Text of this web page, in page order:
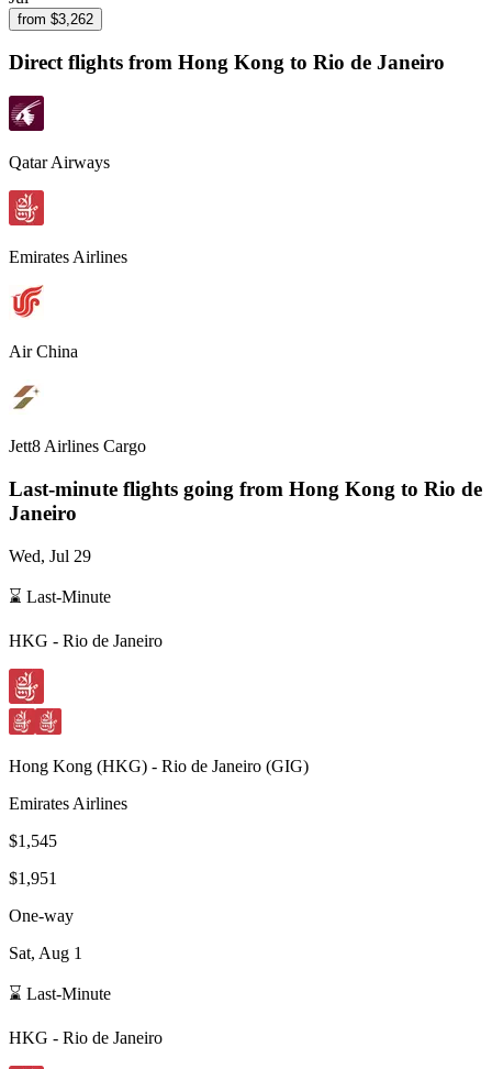
from $3,262
Direct flights from Hong Kong to Rio de Janeiro
Qatar Airways
Emirates Airlines
Air China
Jett8 Airlines Cargo
Last-minute flights going from Hong Kong to Rio de
Janeiro
Wed, Jul 29
⌛ Last-Minute
HKG - Rio de Janeiro
Hong Kong (HKG) - Rio de Janeiro (GIG)
Emirates Airlines
$1,545
$1,951
One-way
Sat, Aug 1
⌛ Last-Minute
HKG - Rio de Janeiro